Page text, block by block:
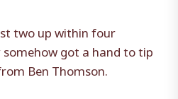
two up within four
got a hand to tip
Ben Thomson.